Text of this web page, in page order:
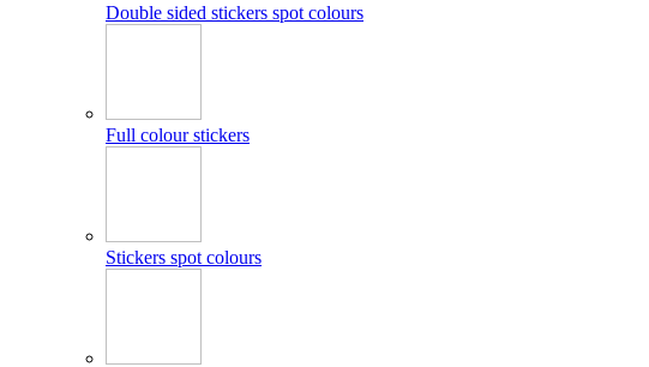
Double sided stickers spot colours
Full colour stickers
Stickers spot colours